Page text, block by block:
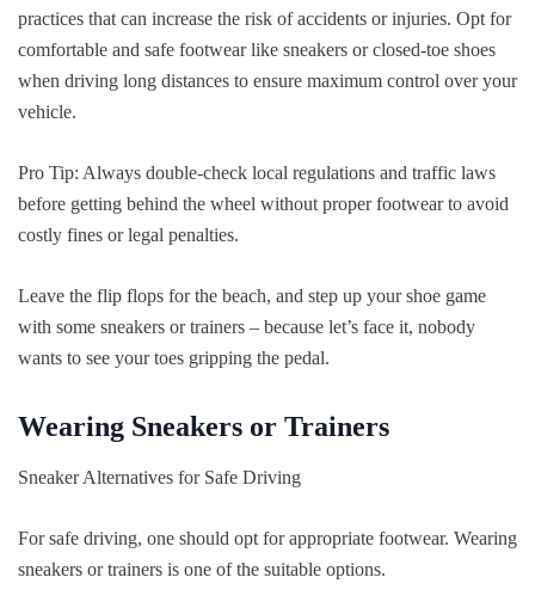
practices that can increase the risk of accidents or injuries. Opt for
comfortable and safe footwear like sneakers or closed-toe shoes
when driving long distances to ensure maximum control over your
vehicle.
Pro Tip: Always double-check local regulations and traffic laws
before getting behind the wheel without proper footwear to avoid
costly fines or legal penalties.
Leave the flip flops for the beach, and step up your shoe game
with some sneakers or trainers – because let’s face it, nobody
wants to see your toes gripping the pedal.
Wearing Sneakers or Trainers
Sneaker Alternatives for Safe Driving
For safe driving, one should opt for appropriate footwear. Wearing
sneakers or trainers is one of the suitable options.